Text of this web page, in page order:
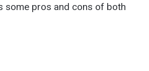
some pros and cons of both